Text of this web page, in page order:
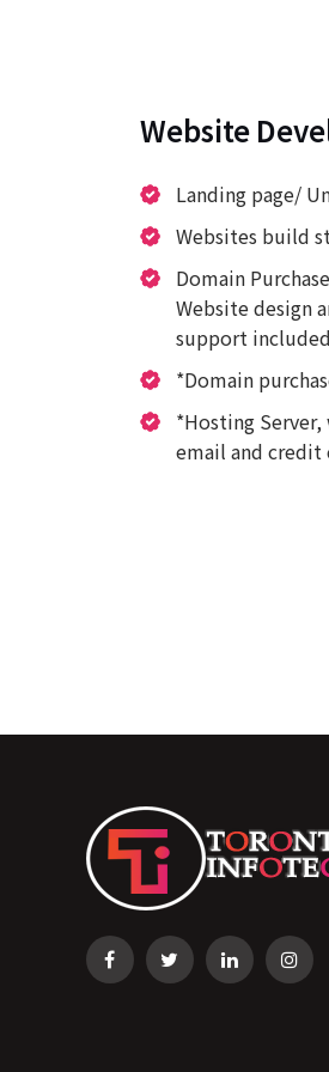
Website
Landing page/
Websites build
Domain
Website design
support
*Domain
*Hosting Server,
email and credit